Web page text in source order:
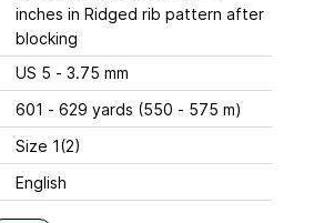
inches in Ridged rib pattern after
blocking
US 5 - 3.75 mm
601 - 629 yards (550 - 575 m)
Size 1(2)
English